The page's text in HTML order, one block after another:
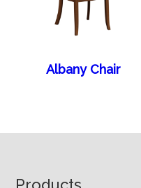
Albany Chair